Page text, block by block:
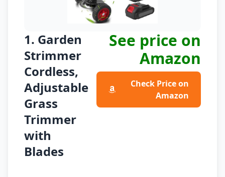
1. Garden
Strimmer
Cordless,
Adjustable
Grass
Trimmer
with
Blades
See price on
Amazon
Check Price on
Amazon